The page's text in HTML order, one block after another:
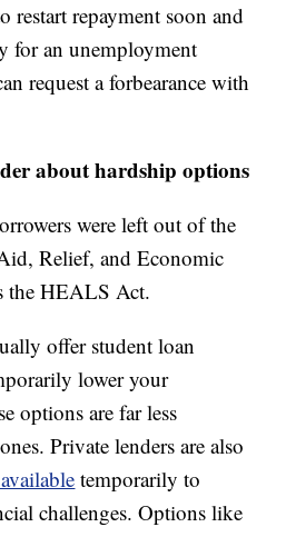
restart repayment soon and
for an unemployment
request a forbearance with
about hardship options
were left out of the
Relief, and Economic
the HEALS Act.
offer student loan
lower your
options are far less
Private lenders are also
temporarily to
challenges. Options like